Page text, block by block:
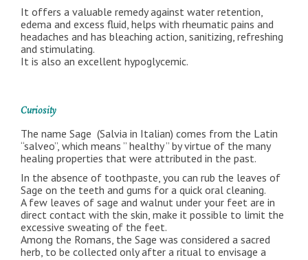
It offers a valuable remedy against water retention,
edema and excess fluid, helps with rheumatic pains and
headaches and has bleaching action, sanitizing, refreshing
and stimulating.
It is also an excellent hypoglycemic.
Curiosity
The name Sage (Salvia in Italian) comes from the Latin
“salveo”, which means ” healthy ” by virtue of the many
healing properties that were attributed in the past.
In the absence of toothpaste, you can rub the leaves of
Sage on the teeth and gums for a quick oral cleaning.
A few leaves of sage and walnut under your feet are in
direct contact with the skin, make it possible to limit the
excessive sweating of the feet.
Among the Romans, the Sage was considered a sacred
herb, to be collected only after a ritual to envisage a